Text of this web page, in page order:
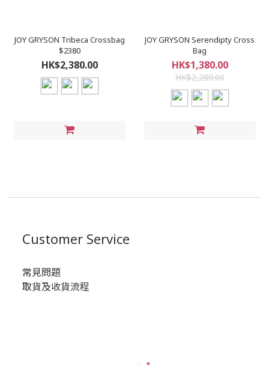
JOY GRYSON Tribeca Crossbag
$2380
HK$2,380.00
JOY GRYSON Serendipty Cross
Bag
HK$1,380.00
HK$2,280.00
Customer Service
常見問題
取貨及收貨流程